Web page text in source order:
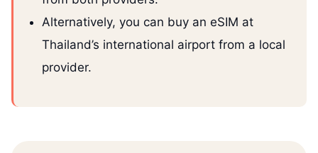
Alternatively, you can buy an eSIM at
Thailand’s international airport from a local
provider.